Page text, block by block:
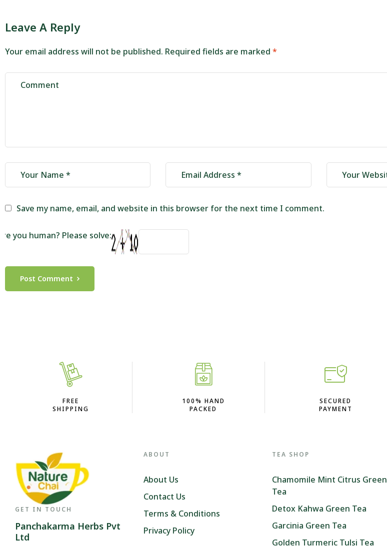
Leave A Reply
Your email address will not be published. Required fields are marked *
Save my name, email, and website in this browser for the next time I comment.
you human? Please solve:
Post Comment
FREE
SHIPPING
100% HAND
PACKED
SECURED
PAYMENT
GET IN TOUCH
Panchakarma Herbs Pvt
Ltd
ABOUT
About Us
Contact Us
Terms & Conditions
Privacy Policy
TEA SHOP
Chamomile Mint Citrus Green
Tea
Detox Kahwa Green Tea
Garcinia Green Tea
Golden Turmeric Tulsi Tea